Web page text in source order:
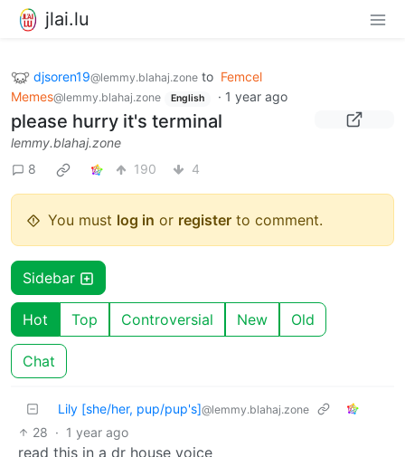
jlai.lu
djsoren19@lemmy.blahaj.zone to Femcel
Memes@lemmy.blahaj.zone English · 1 year ago
please hurry it's terminal
lemmy.blahaj.zone
8
190 4
You must log in or register to comment.
Sidebar
Hot Top Controversial New Old
Chat
Lily [she/her, pup/pup's]@lemmy.blahaj.zone
28 · 1 year ago
read this in a dr house voice